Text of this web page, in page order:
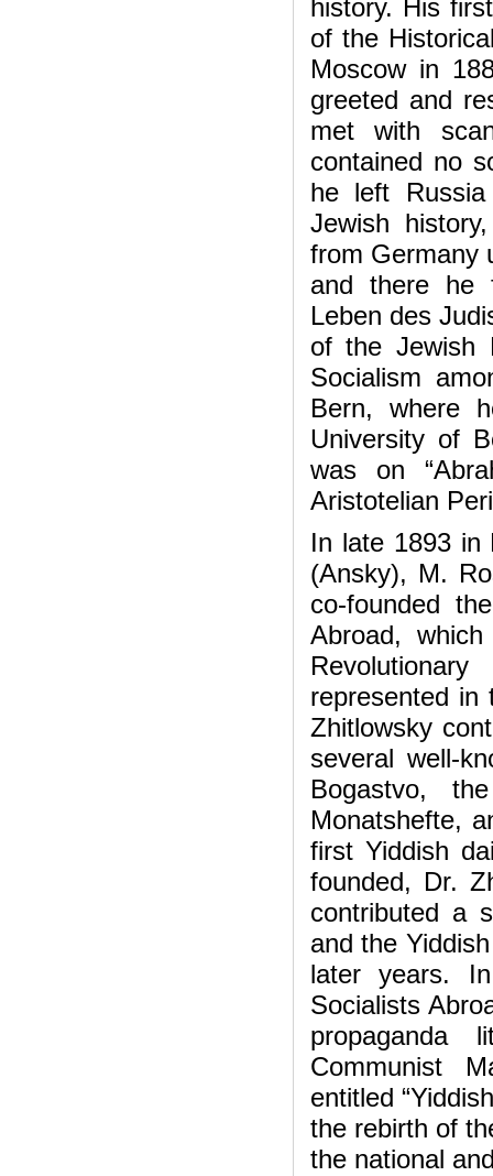
history. His
of the
Moscow in
greeted and
met with
contained no
he left
Jewish
from Germany
and there he
Leben des
of the Jewish
Socialism
Bern, where
University of
was on
Aristotelian
In late 1893 in
(Ansky), M.
co-founded
Abroad,
represented in
Zhitlowsky
several well-
Bogastvo,
Monatshefte,
first Yiddish
founded, Dr.
contributed a
and the
later years.
Socialists
propaganda
Communist
entitled
the rebirth of
the national